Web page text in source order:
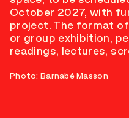
October 2027, with
project. The format
or group exhibition,
readings, lectures,
Photo: Barnabé Masson